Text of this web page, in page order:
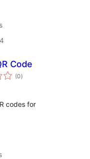
Code
(0ការ
វាយ
)
codes for